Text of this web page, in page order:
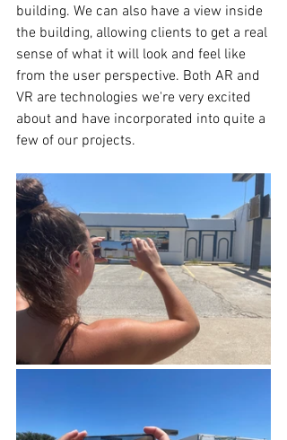
building. We can also have a view inside
the building, allowing clients to get a real
sense of what it will look and feel like
from the user perspective. Both AR and
VR are technologies we're very excited
about and have incorporated into quite a
few of our projects.